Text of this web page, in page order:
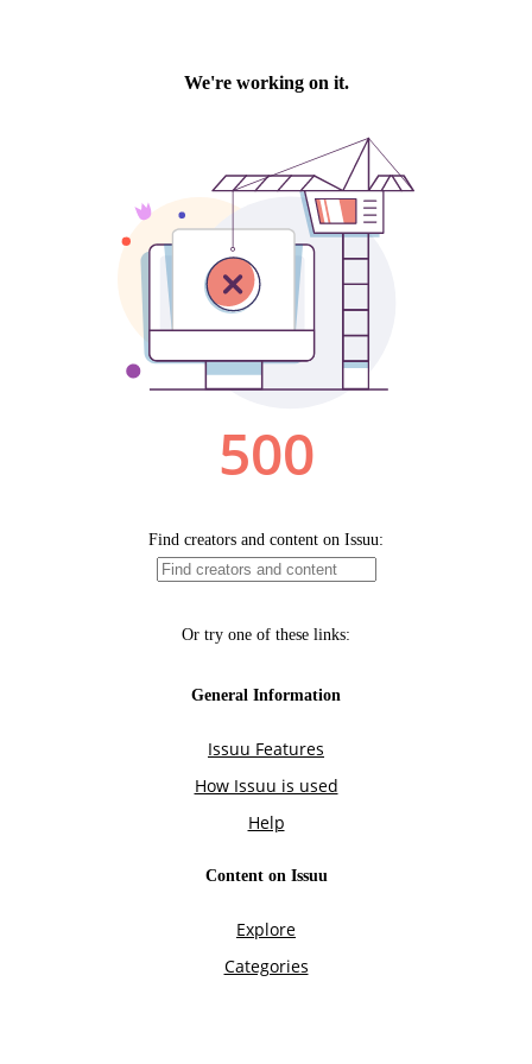
We're working on it.
500
Find creators and content on Issuu:
Or try one of these links:
General Information
Issuu Features
How Issuu is used
Help
Content on Issuu
Explore
Categories